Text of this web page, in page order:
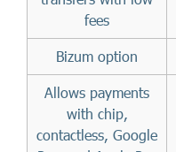
fees
Bizum option
Allows payments
with chip,
contactless, Google